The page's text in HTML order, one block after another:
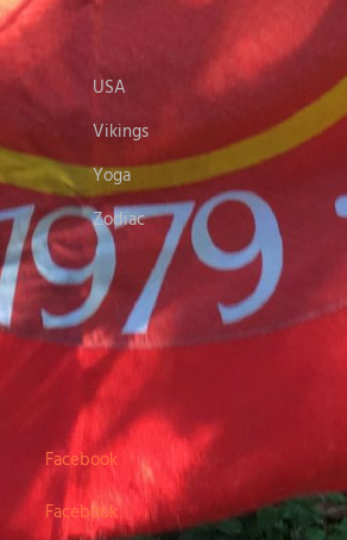
USA
Vikings
Yoga
Zodiac
Facebook
Facebook